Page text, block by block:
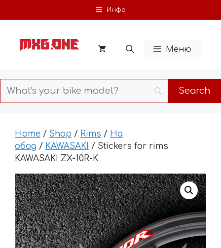
to
Инфо
Меню
Home / Shop / Rims / На
обод / KAWASAKI / Stickers for rims
KAWASAKI ZX-10R-K